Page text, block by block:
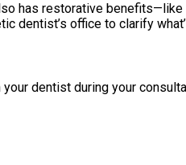
has restorative
dentist’s office to clarify
dentist during your